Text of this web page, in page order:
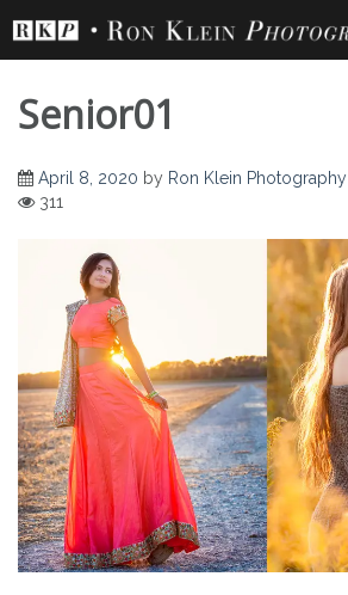
content
Senior01
April 8, 2020 by Ron Klein Photography
311